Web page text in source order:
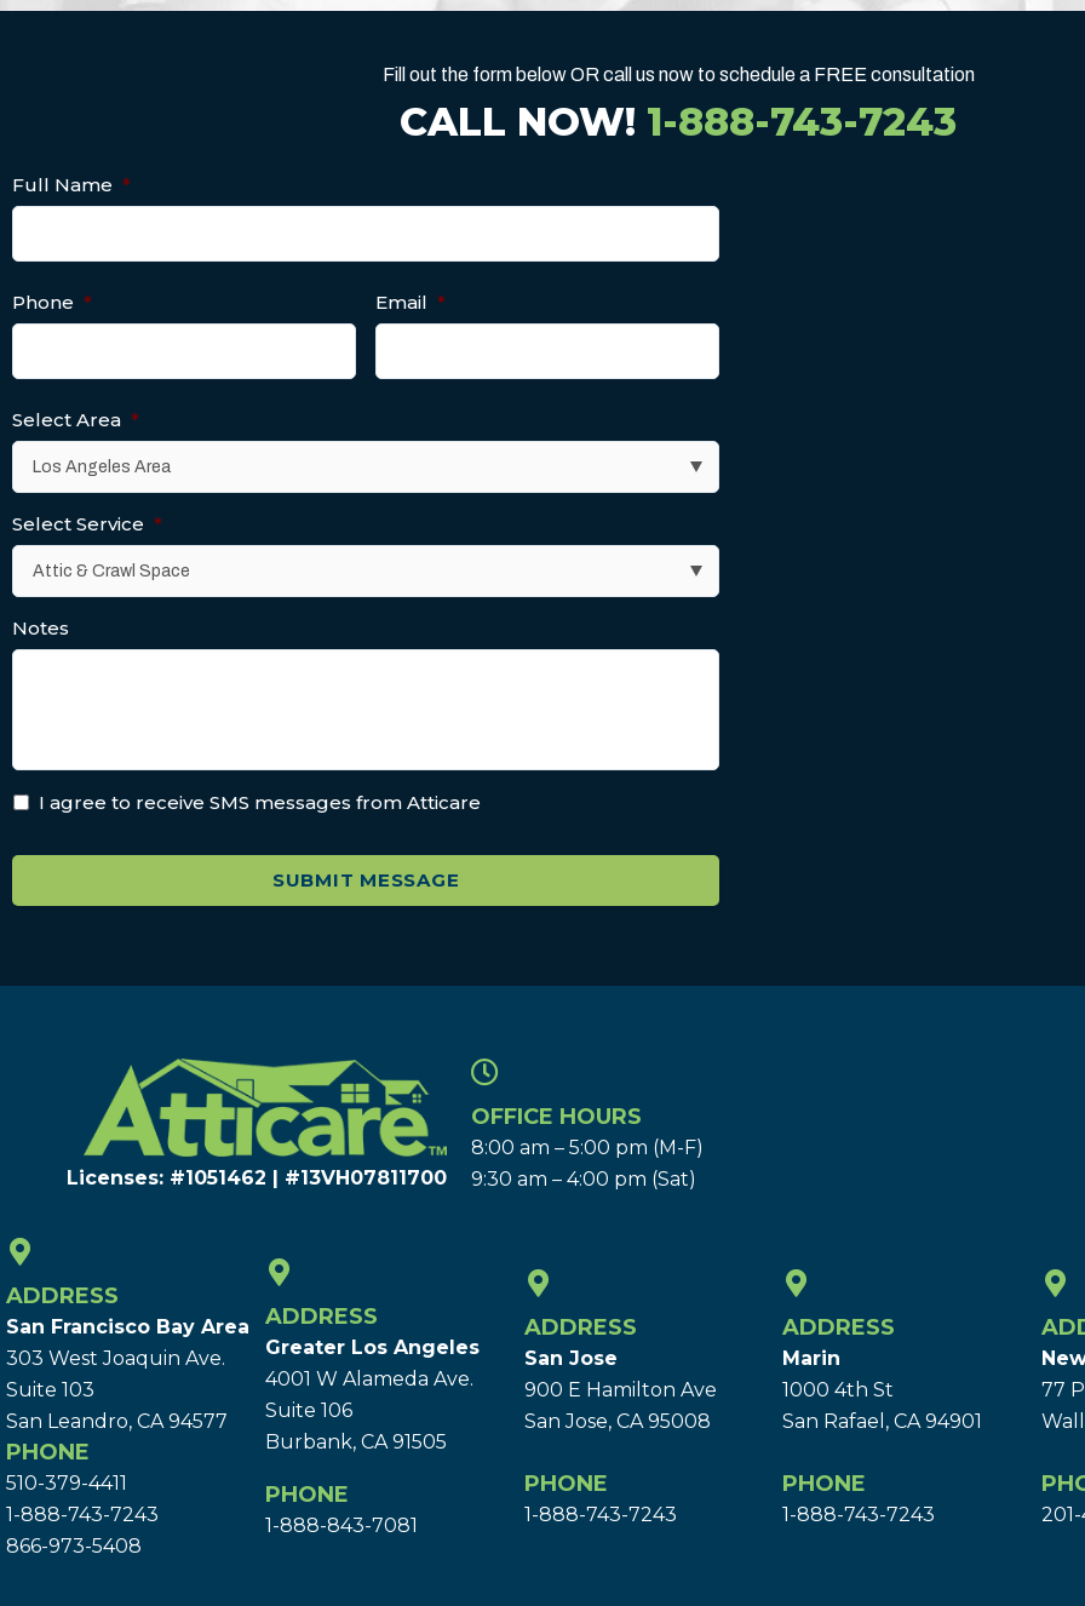
Fill out the form below OR call us now to schedule a FREE consultation
CALL NOW! 1-888-743-7243
Full Name *
Phone * Email *
Select Area *
Select Service *
Notes
I agree to receive SMS messages from Atticare
Licenses: #1051462 | #13VH078117​00
OFFICE HOURS
8:00 am – 5:00 pm (M-F)
9:30 am – 4:00 pm (Sat)
ADDRESS
San Francisco Bay Area
303 West Joaquin Ave.
Suite 103
San Leandro, CA 94577
PHONE
510-379-4411
1-888-743-7243
866-973-5408
ADDRESS
Greater Los Angeles
4001 W Alameda Ave.
Suite 106
Burbank, CA 91505
PHONE
1-888-843-7081
ADDRESS
San Jose
900 E Hamilton Ave
San Jose, CA 95008
PHONE
1-888-743-7243
ADDRESS
Marin
1000 4th St
San Rafael, CA 94901
PHONE
1-888-743-7243
77